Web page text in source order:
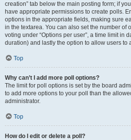
creation” tab below the main posting form; if
have appropriate permissions to create polls.
options in the appropriate fields, making sure
in the textarea. You can also set the number of
voting under “Options per user”, a time limit in
duration) and lastly the option to allow users to
Top
Why can’t I add more poll options?
The limit for poll options is set by the board
to add more options to your poll than the
administrator.
Top
How do I edit or delete a poll?